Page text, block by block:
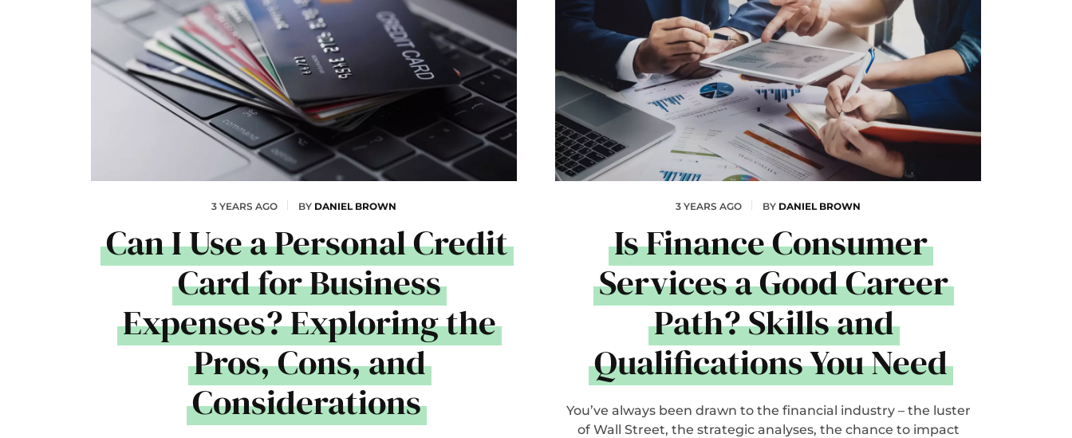
3 YEARS AGO BY DANIEL BROWN
Can I Use a Personal Credit
Card for Business
Expenses? Exploring the
Pros, Cons, and
Considerations
3 YEARS AGO BY DANIEL BROWN
Is Finance Consumer
Services a Good Career
Path? Skills and
Qualifications You Need
You’ve always been drawn to the financial industry – the luster
of Wall Street, the strategic analyses, the chance to impact